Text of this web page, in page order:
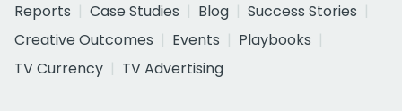
Reports
Case Studies Blog
Success Stories
Creative Outcomes
Events
Playbooks
TV Currency
TV Advertising